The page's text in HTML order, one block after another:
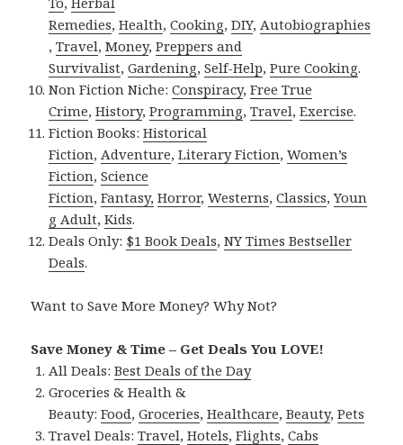
Remedies,Health,Cooking,DIY, Autobiographies
,Travel,Money,Preppers and
Survivalist,Gardening,Self-Help,Pure Cooking.
Non Fiction Niche:Conspiracy,Free True
Crime,History,Programming,Travel,Exercise.
Fiction Books:Historical
Fiction, Adventure,Literary Fiction,Women’s
Fiction,Science
Fiction,Fantasy, Horror,Westerns,Classics,Youn
g Adult,Kids.
Deals Only: $1 Book Deals,NY Times Bestseller
Deals.
Want to Save More Money? Why Not?
Save Money & Time – Get Deals You LOVE!
All Deals:Best Deals of the Day
Groceries & Health &
Beauty:Food,Groceries,Healthcare,Beauty,Pets
Travel Deals:Travel,Hotels,Flights,Cabs